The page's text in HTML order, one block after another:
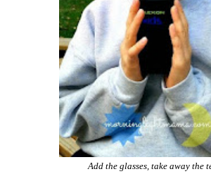
Add the glasses, take away the